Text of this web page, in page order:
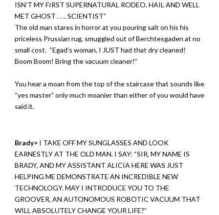
ISN’T MY FIRST SUPERNATURAL RODEO. HAIL AND WELL
MET GHOST . . .. SCIENTIST”
The old man stares in horror at you pouring salt on his his
priceless Prussian rug, smuggled out of Berchtesgaden at no
small cost. “Egad’s woman, I JUST had that dry cleaned!
Boom Boom! Bring the vacuum cleaner!”
You hear a moan from the top of the staircase that sounds like
“yes master” only much moanier than either of you would have
said it.
Brady> I TAKE OFF MY SUNGLASSES AND LOOK
EARNESTLY AT THE OLD MAN. I SAY: “SIR, MY NAME IS
BRADY, AND MY ASSISTANT ALICIA HERE WAS JUST
HELPING ME DEMONSTRATE AN INCREDIBLE NEW
TECHNOLOGY. MAY I INTRODUCE YOU TO THE
GROOVER, AN AUTONOMOUS ROBOTIC VACUUM THAT
WILL ABSOLUTELY CHANGE YOUR LIFE?”